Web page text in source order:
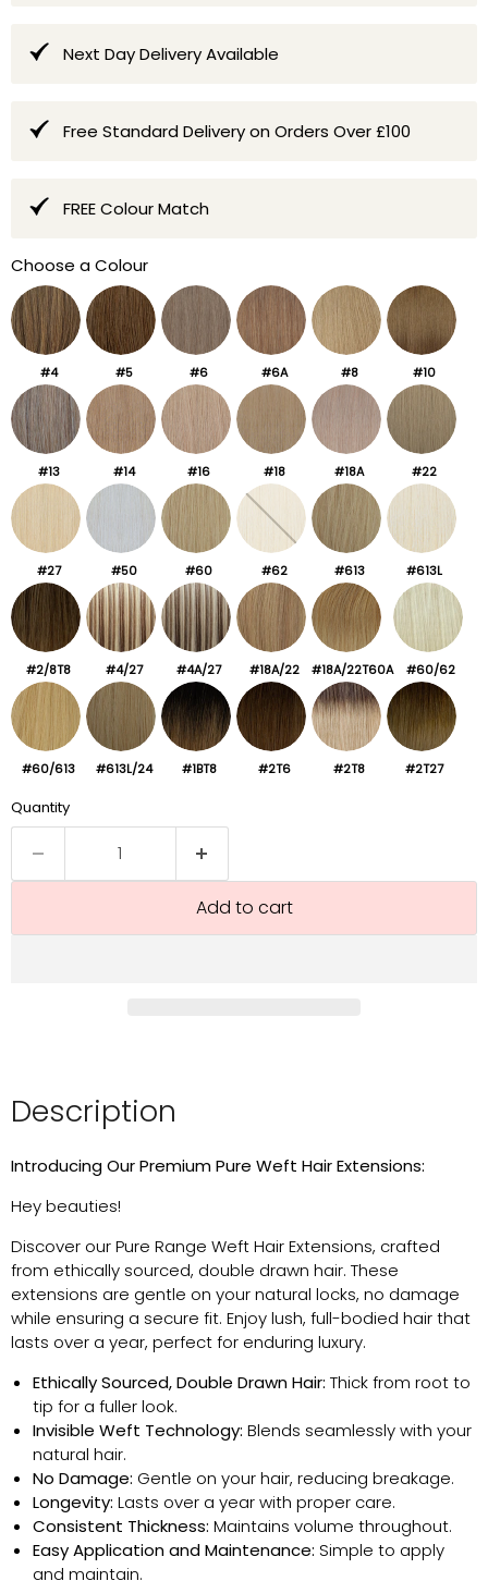
Next Day Delivery Available
Free Standard Delivery on Orders Over £100
FREE Colour Match
Choose a Colour
#4 #5 #6 #6A #8 #10
#13 #14 #16 #18 #18A #22
#27 #50 #60 #62 #613 #613L
#2/8T8 #4/27 #4A/27 #18A/22 #18A/22T60A #60/62
#60/613 #613L/24 #1BT8 #2T6 #2T8 #2T27
Quantity
Add to cart
Description
Introducing Our Premium Pure Weft Hair Extensions:
Hey beauties!
Discover our Pure Range Weft Hair Extensions, crafted
from ethically sourced, double drawn hair. These
extensions are gentle on your natural locks, no damage
while ensuring a secure fit. Enjoy lush, full-bodied hair that
lasts over a year, perfect for enduring luxury.
Ethically Sourced, Double Drawn Hair: Thick from root to
tip for a fuller look.
Invisible Weft Technology: Blends seamlessly with your
natural hair.
No Damage: Gentle on your hair, reducing breakage.
Longevity: Lasts over a year with proper care.
Consistent Thickness: Maintains volume throughout.
Easy Application and Maintenance: Simple to apply
and maintain.